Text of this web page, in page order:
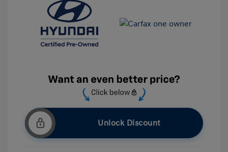
Unlock Discount